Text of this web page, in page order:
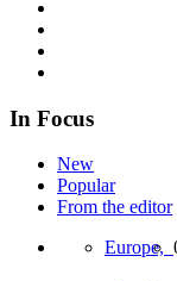
In Focus
New
Popular
From the editor
Europe,